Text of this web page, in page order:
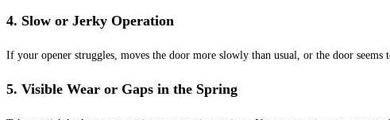
4. Slow or Jerky Operation
If your opener struggles, moves the door more slowly than usual, or the door
5. Visible Wear or Gaps in the Spring